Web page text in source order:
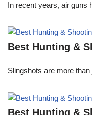
In recent years, air guns
Best Hunting &
Slingshots are more
Best Hunting &